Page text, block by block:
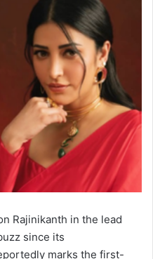
Rajinikanth in the lead
since its
marks the first-